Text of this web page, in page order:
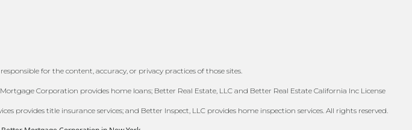
for the content, accuracy, or privacy practices of those sites.
Corporation provides home loans; Better Real Estate, LLC and Better Real Estate California Inc License
provides title insurance services; and Better Inspect, LLC provides home inspection services. All rights reserved.